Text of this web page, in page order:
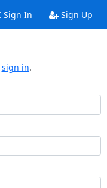
Sign In Sign Up
sign in.